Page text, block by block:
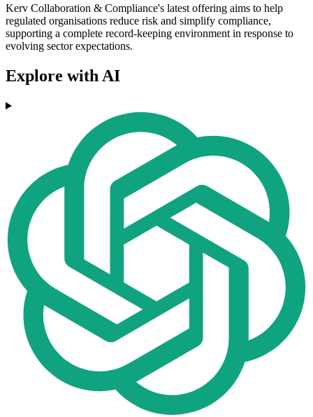
Kerv Collaboration & Compliance's latest offering aims to help
regulated organisations reduce risk and simplify compliance,
supporting a complete record-keeping environment in response to
evolving sector expectations.
Explore with AI